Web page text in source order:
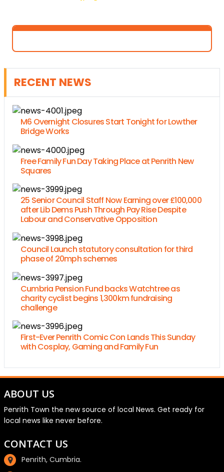
RECENT NEWS
M6 Overnight Closures Start Tonight for Lowther
Bridge Works
Free Family Fun Day Taking Place at Penrith New
Squares
25 Senior Council Staff Now Earning over £100,000
after Lib Dems Push Through Pay Rise Despite
Labour and Conservative Opposition
Council Launch statutory consultation for third
phase of 20mph schemes
Cumbria Pension Fund backs Watchtree as
charity cyclist begins 1,300km fundraising
challenge
First-Ever Penrith Comic Con Lands This Sunday
with Cosplay, Gaming and Family Fun
ABOUT US
Penrith Town the new source of local News. Get ready for
local news like never before.
CONTACT US
Penrith, Cumbria.